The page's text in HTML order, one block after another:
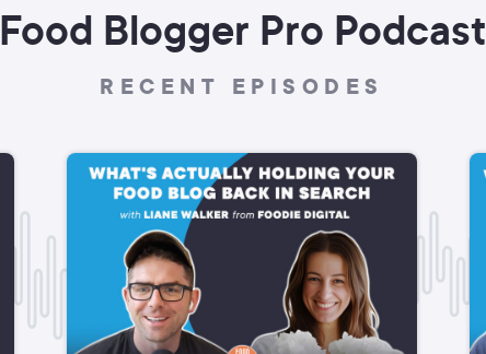
Food Blogger Pro Podcast
RECENT EPISODES